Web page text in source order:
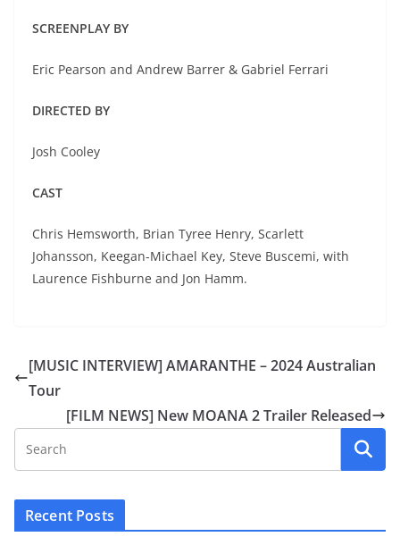
SCREENPLAY BY
Eric Pearson and Andrew Barrer & Gabriel Ferrari
DIRECTED BY
Josh Cooley
CAST
Chris Hemsworth, Brian Tyree Henry, Scarlett
Johansson, Keegan-Michael Key, Steve Buscemi, with
Laurence Fishburne and Jon Hamm.
[MUSIC INTERVIEW] AMARANTHE – 2024 Australian
Tour
[FILM NEWS] New MOANA 2 Trailer Released
Recent Posts